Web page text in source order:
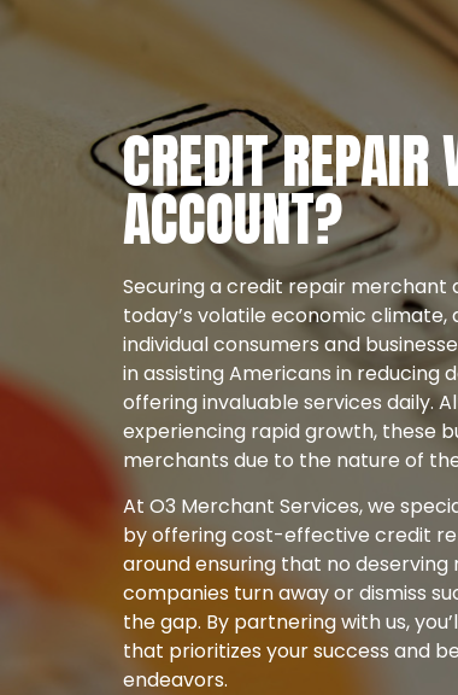
CREDIT
ACCOUNT?
Securing a credit repair merchant
today’s volatile economic
individual consumers and
in assisting Americans in
offering invaluable services daily.
experiencing rapid growth, these
merchants due to the nature of
At O3 Merchant Services, we
by offering cost-effective credit
around ensuring that no
companies turn away or dismiss
the gap. By partnering with us,
that prioritizes your success and
endeavors.